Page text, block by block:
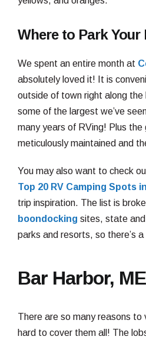
Where to Park Your
We spent an entire month at
absolutely loved it! It is
outside of town right along
some of the largest we’ve
many years of RVing! Plus the
meticulously maintained and
You may also want to check
Top 20 RV Camping Spots
trip inspiration. The list is
boondocking sites, state
parks and resorts, so there’s
Bar Harbor, ME
There are so many reasons to
hard to cover them all! The